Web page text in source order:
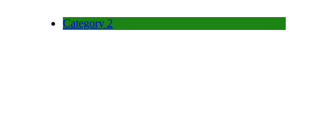
Category 2